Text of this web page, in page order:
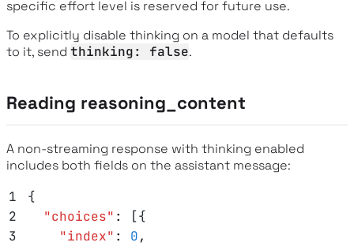
specific effort level is reserved for future use.
To explicitly disable thinking on a model that defaults
to it, send thinking: false.
Reading reasoning_content
A non-streaming response with thinking enabled
includes both fields on the assistant message:
1
{
2
  "
choices" :
[{
3
    "
index" : 0,